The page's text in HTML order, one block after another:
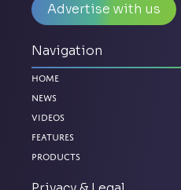
Advertise with us
Navigation
Home
News
Videos
Features
Products